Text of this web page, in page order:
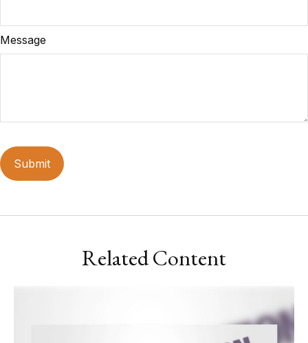
Message
Related Content